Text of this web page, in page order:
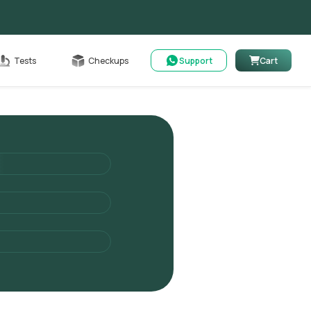
Tests Checkups Support Cart